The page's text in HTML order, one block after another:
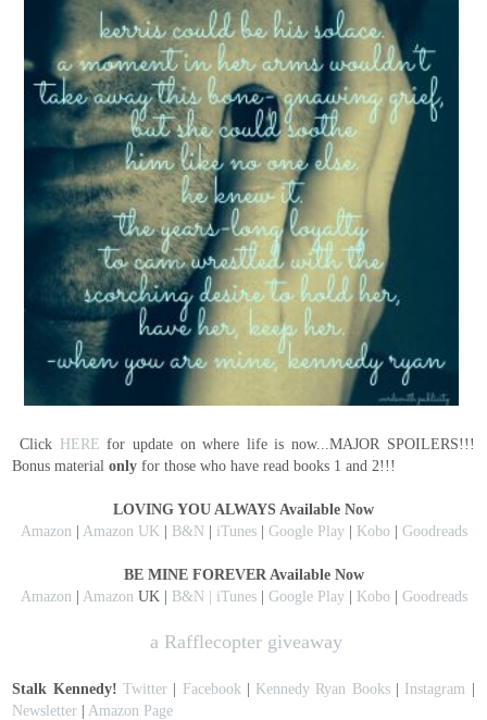
Click HERE for update on where life is now...MAJOR SPOILERS!!!
Bonus materialonly for those who have read books 1 and 2!!!
LOVING YOU ALWAYS Available Now
Amazon | Amazon UK | B&N| iTunes| Google Play| Kobo| Goodreads
BE MINE FOREVER Available Now
Amazon | Amazon UK | B&N | iTunes| Google Play | Kobo| Goodreads
a Rafflecopter giveaway
Stalk Kennedy! Twitter| Facebook | Kennedy Ryan Books | Instagram |
Newsletter | Amazon Page